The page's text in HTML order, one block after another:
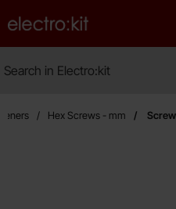
Startpage for Electro:kit
Hex Screws - mm